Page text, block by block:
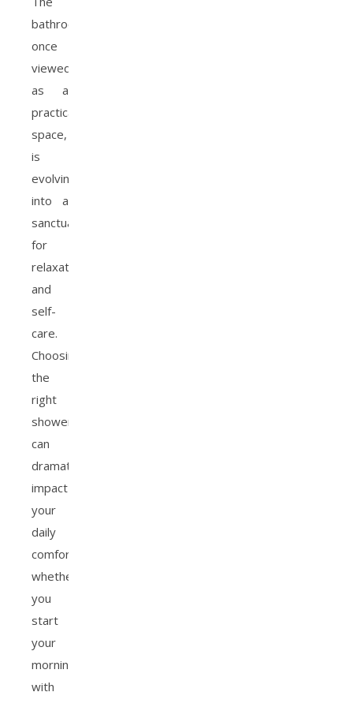
bathroom,
once
viewed
as a
practical
space,
is
evolving
into a
sanctuary
for
relaxation
and
self-
care.
Choosing
the
right
showerhead
can
dramatically
impact
your
daily
comfort,
whether
you
start
your
morning
with